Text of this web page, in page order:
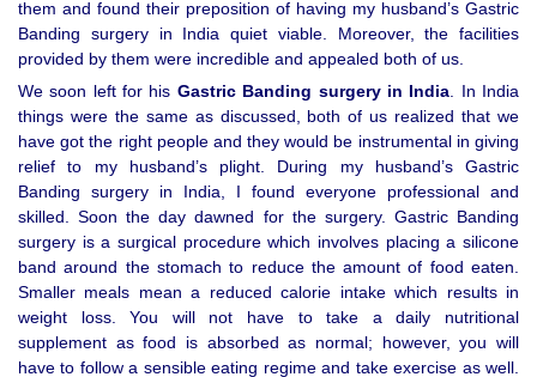
them and found their preposition of having my husband’s Gastric
Banding surgery in India quiet viable. Moreover, the facilities
provided by them were incredible and appealed both of us.
We soon left for his Gastric Banding surgery in India . In India
things were the same as discussed, both of us realized that we
have got the right people and they would be instrumental in giving
relief to my husband’s plight. During my husband’s Gastric
Banding surgery in India, I found everyone professional and
skilled. Soon the day dawned for the surgery. Gastric Banding
surgery is a surgical procedure which involves placing a silicone
band around the stomach to reduce the amount of food eaten.
Smaller meals mean a reduced calorie intake which results in
weight loss. You will not have to take a daily nutritional
supplement as food is absorbed as normal; however, you will
have to follow a sensible eating regime and take exercise as well.